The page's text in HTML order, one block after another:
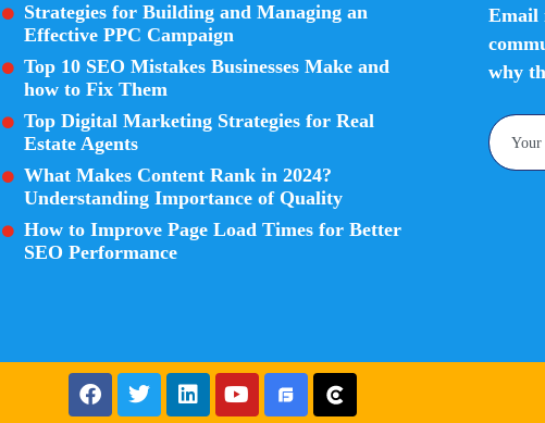
Strategies for Building and Managing an
Effective PPC Campaign
Top 10 SEO Mistakes Businesses Make and
how to Fix Them
Top Digital Marketing Strategies for Real
Estate Agents
What Makes Content Rank in 2024?
Understanding Importance of Quality
How to Improve Page Load Times for Better
SEO Performance
Email
why